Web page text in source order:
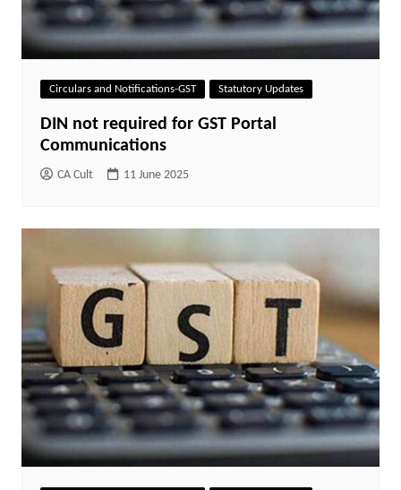
Circulars and Notifications-GST Statutory Updates
DIN not required for GST Portal
Communications
CA Cult 11 June 2025